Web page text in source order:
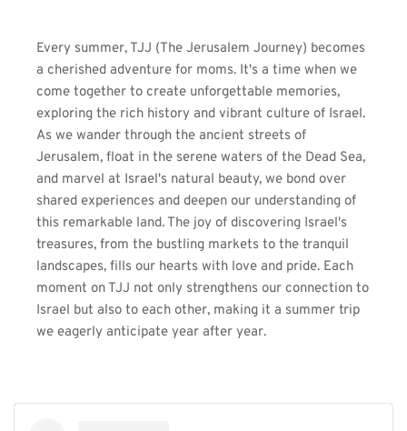
Every summer, TJJ (The Jerusalem Journey) becomes
a cherished adventure for moms. It's a time when we
come together to create unforgettable memories,
exploring the rich history and vibrant culture of Israel.
As we wander through the ancient streets of
Jerusalem, float in the serene waters of the Dead Sea,
and marvel at Israel's natural beauty, we bond over
shared experiences and deepen our understanding of
this remarkable land. The joy of discovering Israel's
treasures, from the bustling markets to the tranquil
landscapes, fills our hearts with love and pride. Each
moment on TJJ not only strengthens our connection to
Israel but also to each other, making it a summer trip
we eagerly anticipate year after year.